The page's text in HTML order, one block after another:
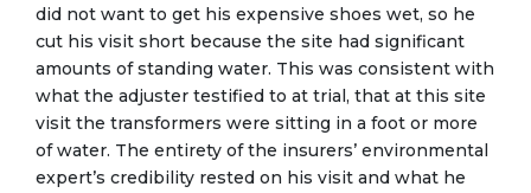
did not want to get his expensive shoes wet, so he
cut his visit short because the site had significant
amounts of standing water. This was consistent with
what the adjuster testified to at trial, that at this site
visit the transformers were sitting in a foot or more
of water. The entirety of the insurers’ environmental
expert’s credibility rested on his visit and what he